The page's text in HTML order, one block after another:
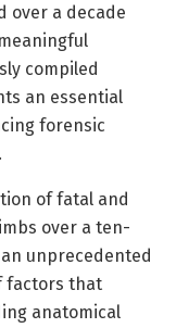
over a decade
compiled
an essential
forensic
of fatal and
over a ten-
unprecedented
factors that
anatomical